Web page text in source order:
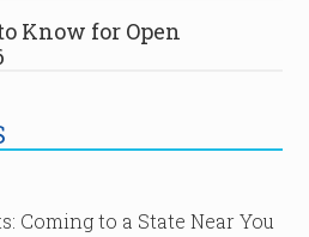
Know for Open
Coming to a State Near You